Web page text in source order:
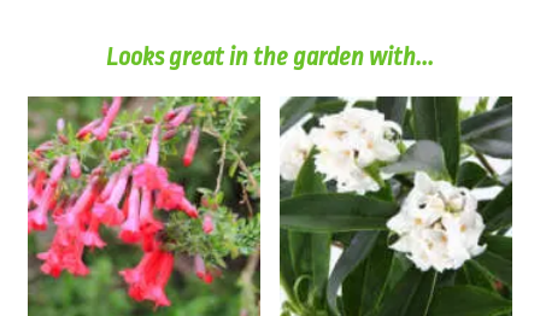
Looks great in the garden with...